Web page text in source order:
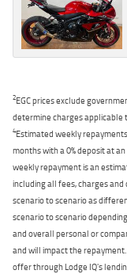
2EGC prices exclude
determine charges applicable
4Estimated weekly
months with a 0% deposit at
weekly repayment is an
including all fees, charges
scenario to scenario as
scenario to scenario
and overall personal or
and will impact the
offer through Lodge IQ's